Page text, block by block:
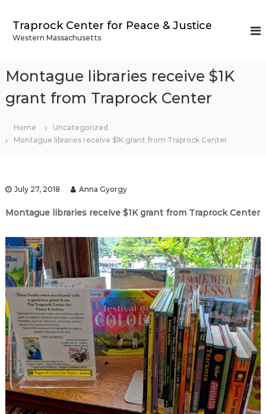
Traprock Center for Peace & Justice
Western Massachusetts
Montague libraries receive $1K
grant from Traprock Center
Home
Uncategorized
Montague libraries receive $1K grant from Traprock Center
July 27, 2018 Anna Gyorgy
Montague libraries receive $1K grant from Traprock Center